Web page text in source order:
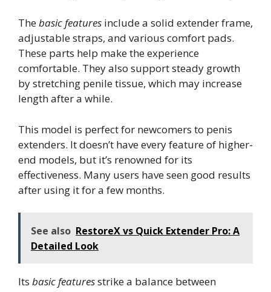
Thebasic features include a solid extender frame,
adjustable straps, and various comfort pads.
These parts help make the experience
comfortable. They also support steady growth
by stretching penile tissue, which may increase
length after a while.
This model is perfect for newcomers to penis
extenders. It doesn’t have every feature of higher-
end models, but it’s renowned for its
effectiveness. Many users have seen good results
after using it for a few months.
See also RestoreX vs Quick Extender Pro: A
Detailed Look
Its basic featuresstrike a balance between